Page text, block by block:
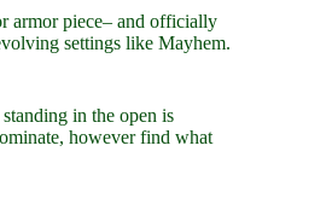
armor piece– and officially
settings like Mayhem.
in the open is
however find what